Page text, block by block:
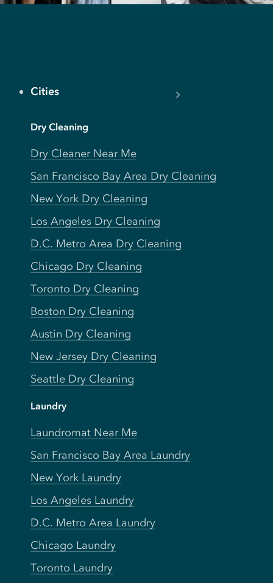
Cities
Dry Cleaning
Dry Cleaner Near Me
San Francisco Bay Area Dry Cleaning
New York Dry Cleaning
Los Angeles Dry Cleaning
D.C. Metro Area Dry Cleaning
Chicago Dry Cleaning
Toronto Dry Cleaning
Boston Dry Cleaning
Austin Dry Cleaning
New Jersey Dry Cleaning
Seattle Dry Cleaning
Laundry
Laundromat Near Me
San Francisco Bay Area Laundry
New York Laundry
Los Angeles Laundry
D.C. Metro Area Laundry
Chicago Laundry
Toronto Laundry